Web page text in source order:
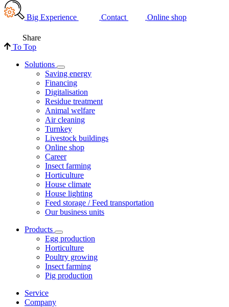
Big Experience Contact Online shop
Share
To Top
Solutions
Saving energy
Financing
Digitalisation
Residue treatment
Animal welfare
Air cleaning
Turnkey
Livestock buildings
Online shop
Career
Insect farming
Horticulture
House climate
House lighting
Feed storage / Feed transportation
Our business units
Products
Egg production
Horticulture
Poultry growing
Insect farming
Pig production
Service
Company